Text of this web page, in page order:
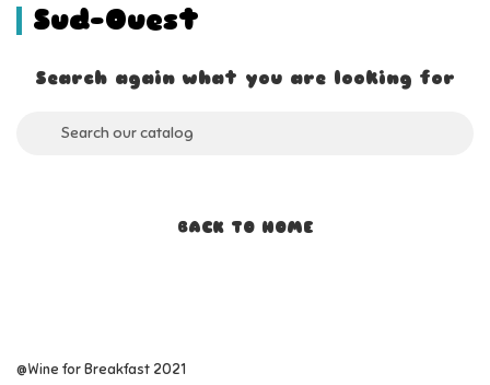
Sud-Ouest
Search again what you are looking for
BACK TO HOME
@Wine for Breakfast 2021